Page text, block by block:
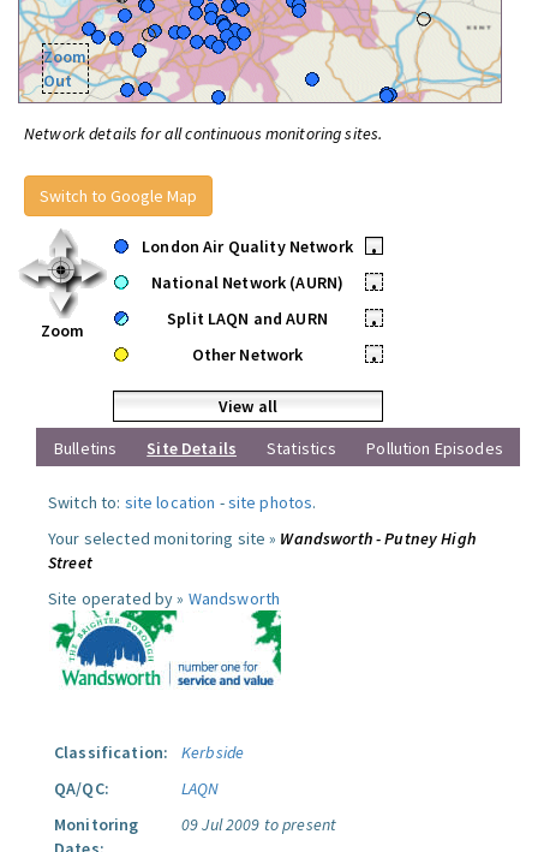
Zoom
Out
Network details for all continuous monitoring sites.
Switch to Google Map
Zoom
London Air Quality Network
•
National Network (AURN)
•
Split LAQN and AURN
•
Other Network
•
View all
Bulletins
Site Details Statistics Pollution Episodes
Switch to: site location -site photos.
Your selected monitoring site » Wandsworth - Putney High
Street
Site operated by » Wandsworth
Classification:
Kerbside
QA/QC:
LAQN
Monitoring
09 Jul 2009 to present